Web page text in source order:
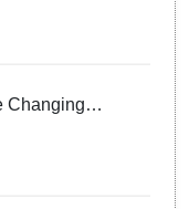
Changing
Prepares Its